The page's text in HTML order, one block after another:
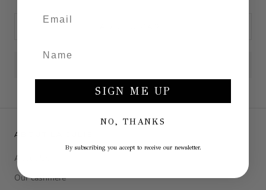
ABOUT LA JULIE
About Us
Our cashmere
SIGN ME UP
NO, THANKS
By subscribing you accept to receive our newsletter.